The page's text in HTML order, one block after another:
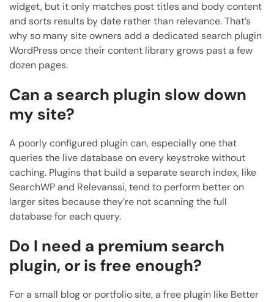
widget, but it only matches post titles and body content
and sorts results by date rather than relevance. That’s
why so many site owners add a dedicated search plugin
WordPress once their content library grows past a few
dozen pages.
Can a search plugin slow down
my site?
A poorly configured plugin can, especially one that
queries the live database on every keystroke without
caching. Plugins that build a separate search index, like
SearchWP and Relevanssi, tend to perform better on
larger sites because they’re not scanning the full
database for each query.
Do I need a premium search
plugin, or is free enough?
For a small blog or portfolio site, a free plugin like Better